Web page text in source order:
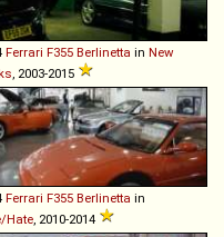
Ferrari F355 Berlinetta in New
, 2003-2015
Ferrari F355 Berlinetta in
Hate, 2010-2014